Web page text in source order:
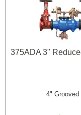
375ADA 3"
4"